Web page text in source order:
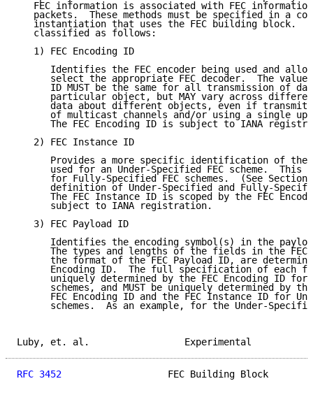
FEC information is associated with FEC
packets.  These methods must be specified in a
instantiation that uses the FEC building block.
   classified as follows:
   1) FEC Encoding ID
Identifies the FEC encoder being used and
select the appropriate FEC decoder.  The value
ID MUST be the same for all transmission of
particular object, but MAY vary across
data about different objects, even if
of multicast channels and/or using a single
The FEC Encoding ID is subject to IANA
   2) FEC Instance ID
Provides a more specific identification of the
used for an Under-Specified FEC scheme.  This
for Fully-Specified FEC schemes.  (See Section
definition of Under-Specified and Fully-
The FEC Instance ID is scoped by the FEC
      subject to IANA registration.
   3) FEC Payload ID
Identifies the encoding symbol(s) in the
The types and lengths of the fields in the FEC
the format of the FEC Payload ID, are
Encoding ID.  The full specification of each
uniquely determined by the FEC Encoding ID for
schemes, and MUST be uniquely determined by
FEC Encoding ID and the FEC Instance ID for
schemes.  As an example, for the Under-
Luby, et. al.
RFC 3452
FEC Building Block